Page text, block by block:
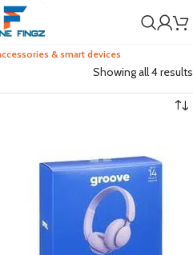
& smart devices
Showing all 4 results